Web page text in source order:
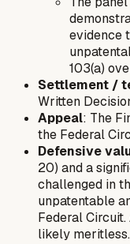
evidence
103(a)
Settlement /
Written
Appeal: The
the Federal
Defensive
20) and a
challenged in
unpatentable
Federal
likely meritless.